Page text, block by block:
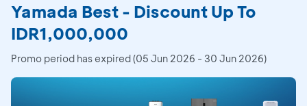
Yamada Best - Discount Up To
IDR1,000,000
Promo period has expired (05 Jun 2026 - 30 Jun 2026)